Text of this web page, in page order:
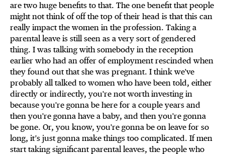
are two huge benefits to that. The one benefit that people
might not think of off the top of their head is that this can
really impact the women in the profession. Taking a
parental leave is still seen as a very sort of gendered
thing. I was talking with somebody in the reception
earlier who had an offer of employment rescinded when
they found out that she was pregnant. I think we've
probably all talked to women who have been told, either
directly or indirectly, you're not worth investing in
because you're gonna be here for a couple years and
then you're gonna have a baby, and then you're gonna
be gone. Or, you know, you're gonna be on leave for so
long, it’s just gonna make things too complicated. If men
start taking significant parental leaves, the people who